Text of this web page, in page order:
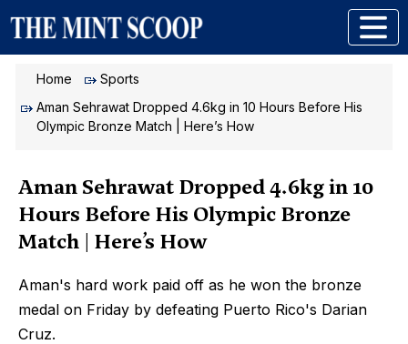
Home
Sports
Aman Sehrawat Dropped 4.6kg in 10 Hours Before His
Olympic Bronze Match | Here’s How
Aman Sehrawat Dropped 4.6kg in 10
Hours Before His Olympic Bronze
Match | Here’s How
Aman's hard work paid off as he won the bronze
medal on Friday by defeating Puerto Rico's Darian
Cruz.